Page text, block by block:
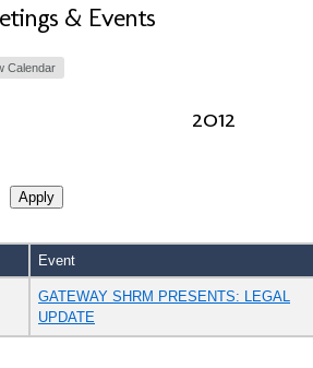
& Events
Calendar
2012
Event
GATEWAY SHRM PRESENTS: LEGAL
UPDATE